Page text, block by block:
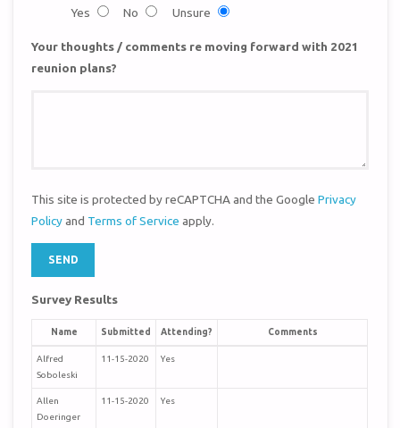
Yes
No Unsure
Your thoughts / comments re moving forward with 2021
reunion plans?
This site is protected by reCAPTCHA and the GooglePrivacy
Policy and Terms of Service apply.
Survey Results
Name Submitted Attending? Comments
Alfred
Soboleski
11-15-2020 Yes
Allen
Doeringer
11-15-2020 Yes